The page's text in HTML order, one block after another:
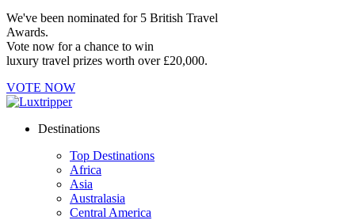
We've been nominated for 5 British Travel
Awards.
Vote now for a chance to win
luxury travel prizes worth over £20,000.
VOTE NOW
Destinations
Top Destinations
Africa
Asia
Australasia
Central America